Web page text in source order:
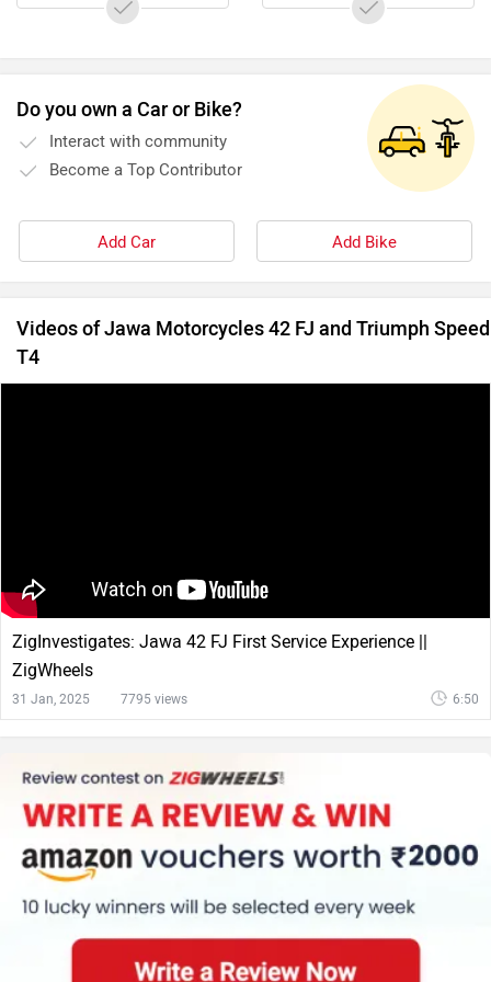
Do you own a Car or Bike?
Interact with community
Become a Top Contributor
Add Car Add Bike
Videos of Jawa Motorcycles 42 FJ and Triumph Speed
T4
ZigInvestigates: Jawa 42 FJ First Service Experience ||
ZigWheels
31 Jan, 2025 7795 views 6:50